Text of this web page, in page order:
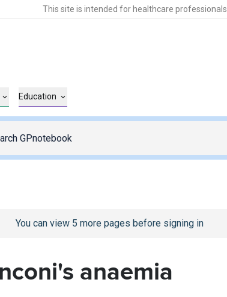
This site is intended for healthcare professionals
Education
/sign-inpage
You can view 5 more pages before signing in
anaemia